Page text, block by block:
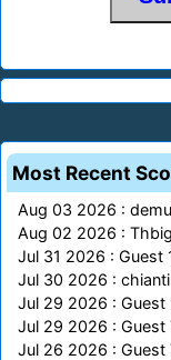
Most Recent
Aug 03 2026 :
Aug 02 2026 :
Jul 31 2026 : Guest
Jul 30 2026 :
Jul 29 2026 : Guest
Jul 29 2026 : Guest
Jul 26 2026 : Guest